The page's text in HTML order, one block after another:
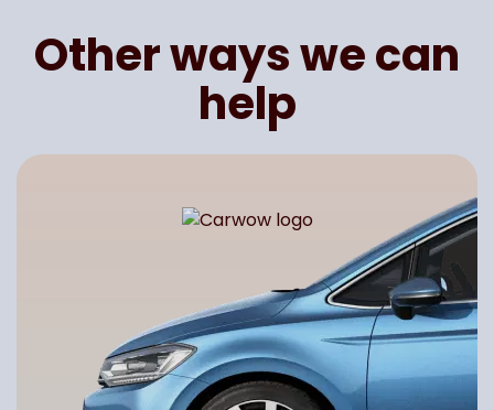
Other ways we can
help